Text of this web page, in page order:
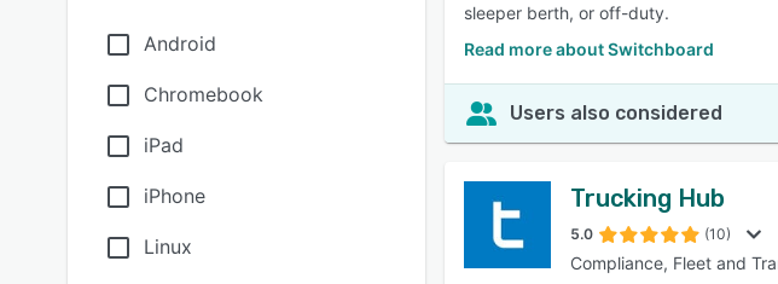
Android
Chromebook
iPad
iPhone
Linux
sleeper berth, or off-duty.
Read more about Switchboard
Users also considered
Trucking Hub
5.0 (10)
Compliance, Fleet and